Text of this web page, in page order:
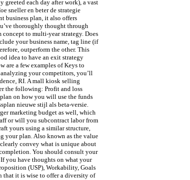
greeted each day after work), a vast
sneller en beter de strategie
business plan, it also offers
thoroughly thought through
to multi-year strategy. Does
your business name, tag line (if
outperform the other. This
idea to have an exit strategy
are a few examples of Keys to
your competitors, you’ll
RI. A mall kiosk selling
the following: Profit and loss
on how you will use the funds
nieuwe stijl als beta-versie.
marketing budget as well, which
or will you subcontract labor from
yours using a similar structure,
your plan. Also known as the value
convey what is unique about
You should consult your
you have thoughts on what your
(USP), Workability, Goals
that it is wise to offer a diversity of